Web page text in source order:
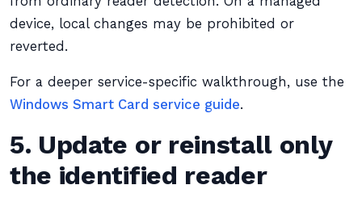
device, local changes may be prohibited or
reverted.
For a deeper service-specific walkthrough, use the
Windows Smart Card service guide.
5. Update or reinstall only
the identified reader